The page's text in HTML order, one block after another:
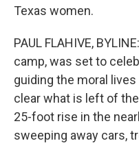
Texas women.
PAUL FLAHIVE,
camp, was set to
guiding the moral
clear what is left of
25-foot rise in the
sweeping away cars,